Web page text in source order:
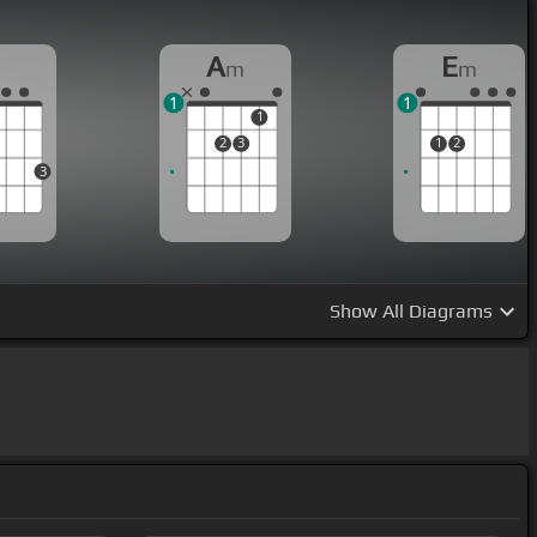
3
Am
2 3
1
1
Em
1 2
1
Show All Diagrams